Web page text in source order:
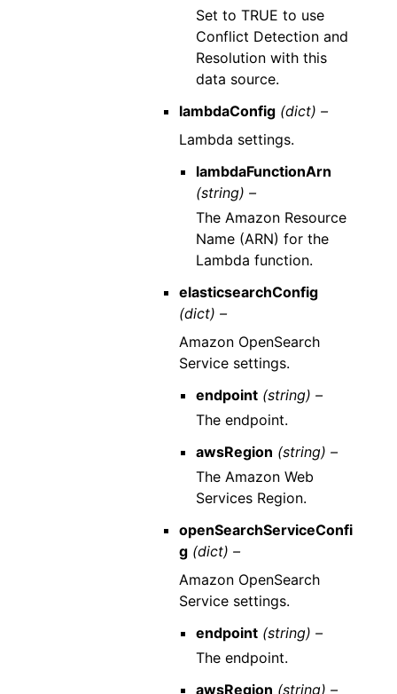
Set to TRUE to use
Conflict Detection and
Resolution with this
data source.
lambdaConfig (dict) –
Lambda settings.
lambdaFunctionArn
(string) –
The Amazon Resource
Name (ARN) for the
Lambda function.
elasticsearchConfig
(dict) –
Amazon OpenSearch
Service settings.
endpoint (string) –
The endpoint.
awsRegion (string) –
The Amazon Web
Services Region.
openSearchServiceConfi
g (dict) –
Amazon OpenSearch
Service settings.
endpoint (string) –
The endpoint.
awsRegion (string) –